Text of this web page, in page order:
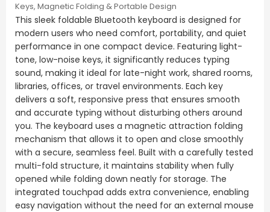
Keys, Magnetic Folding & Portable Design
This sleek foldable Bluetooth keyboard is designed for
modern users who need comfort, portability, and quiet
performance in one compact device. Featuring light-
tone, low-noise keys, it significantly reduces typing
sound, making it ideal for late-night work, shared rooms,
libraries, offices, or travel environments. Each key
delivers a soft, responsive press that ensures smooth
and accurate typing without disturbing others around
you. The keyboard uses a magnetic attraction folding
mechanism that allows it to open and close smoothly
with a secure, seamless feel. Built with a carefully tested
multi-fold structure, it maintains stability when fully
opened while folding down neatly for storage. The
integrated touchpad adds extra convenience, enabling
easy navigation without the need for an external mouse